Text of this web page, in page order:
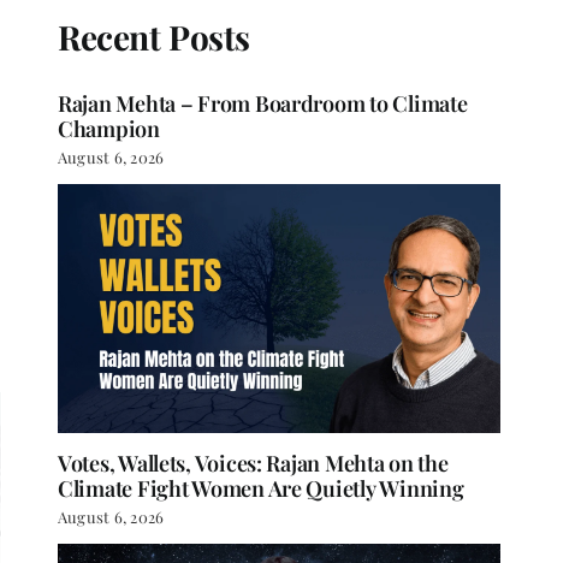
Recent Posts
Rajan Mehta – From Boardroom to Climate
Champion
August 6, 2026
Votes, Wallets, Voices: Rajan Mehta on the
Climate Fight Women Are Quietly Winning
August 6, 2026